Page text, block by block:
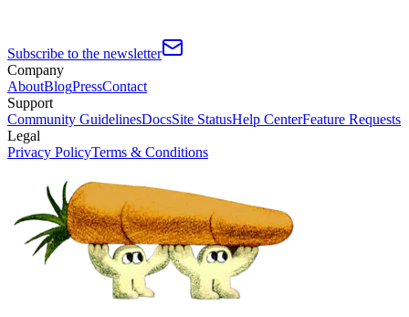
Subscribe to the newsletter
Company
AboutBlogPressContact
Support
Community GuidelinesDocsSite StatusHelp CenterFeature Requests
Legal
Privacy PolicyTerms & Conditions